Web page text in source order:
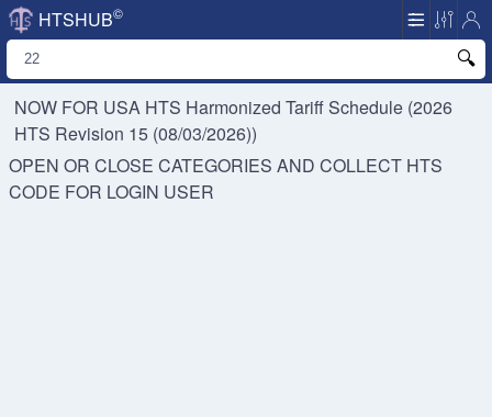
HTSHUB©
NOW FOR USA HTS Harmonized Tariff Schedule (2026
HTS Revision 15 (08/03/2026))
OPEN OR CLOSE CATEGORIES AND COLLECT HTS
CODE FOR LOGIN USER